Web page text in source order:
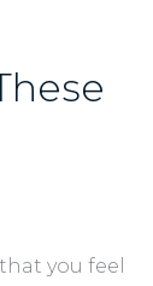
you feel